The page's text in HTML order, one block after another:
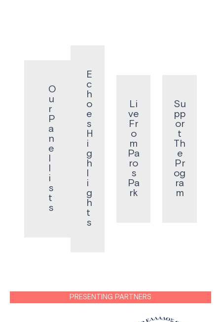
O
u
r
P
a
n
e
l
l
i
s
t
s
E
c
h
o
e
s
H
i
g
h
l
i
g
h
t
s
Li
ve
Fr
o
m
Pa
ro
s
Pa
rk
Su
pp
or
t
Th
e
Pr
og
ra
m
PRESENTING PARTNERS